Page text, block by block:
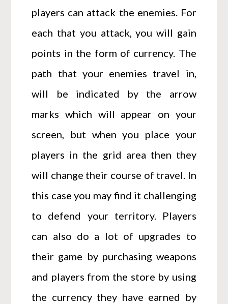
players can attack the enemies. For
each that you attack, you will gain
points in the form of currency. The
path that your enemies travel in,
will be indicated by the arrow
marks which will appear on your
screen, but when you place your
players in the grid area then they
will change their course of travel. In
this case you may find it challenging
to defend your territory. Players
can also do a lot of upgrades to
their game by purchasing weapons
and players from the store by using
the currency they have earned by